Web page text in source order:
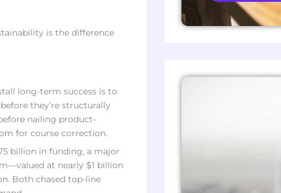
is the difference
long-term success is to
they’re structurally
nailing product-
for course correction.
billion in funding, a major
at nearly $1 billion
Both chased top-line